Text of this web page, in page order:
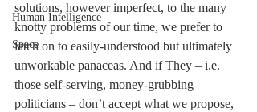
Human Intelligence
Space
solutions, however imperfect, to the many
knotty problems of our time, we prefer to
latch on to easily-understood but ultimately
unworkable panaceas. And if They – i.e.
those self-serving, money-grubbing
politicians – don’t accept what we propose,